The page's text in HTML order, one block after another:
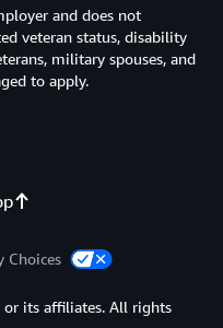
and does not
veteran status, disability
military spouses, and
to apply.
Choices
or its affiliates. All rights